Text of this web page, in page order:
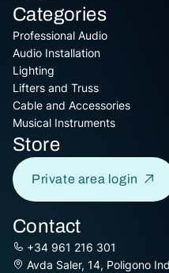
Categories
Professional Audio
Audio Installation
Lighting
Lifters and Truss
Cable and Accessories
Musical Instruments
Store
Private area login
Contact
+34 961 216 301
Avda Saler, 14, Poligono